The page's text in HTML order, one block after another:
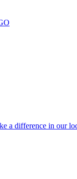
a difference in our